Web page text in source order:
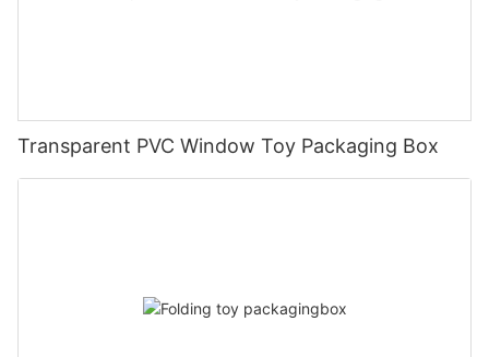
Transparent PVC Window Toy Packaging Box